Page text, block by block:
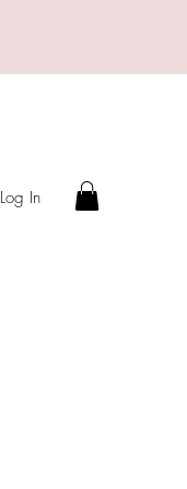
Log In